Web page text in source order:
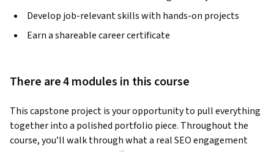
Develop job-relevant skills with hands-on projects
Earn a shareable career certificate
There are 4 modules in this course
This capstone project is your opportunity to pull everything
together into a polished portfolio piece. Throughout the
course, you’ll walk through what a real SEO engagement